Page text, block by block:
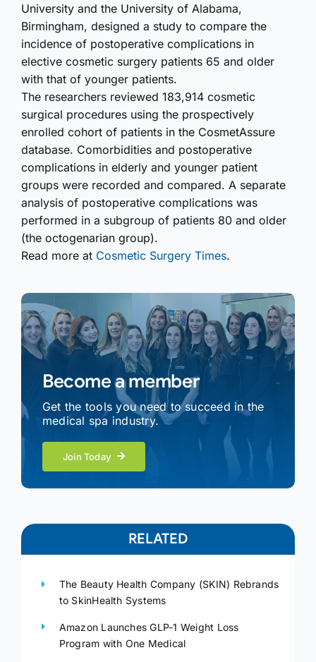
University and the University of Alabama,
Birmingham, designed a study to compare the
incidence of postoperative complications in
elective cosmetic surgery patients 65 and older
with that of younger patients.
The researchers reviewed 183,914 cosmetic
surgical procedures using the prospectively
enrolled cohort of patients in the CosmetAssure
database. Comorbidities and postoperative
complications in elderly and younger patient
groups were recorded and compared. A separate
analysis of postoperative complications was
performed in a subgroup of patients 80 and older
(the octogenarian group).
Read more at Cosmetic Surgery Times.
Become a member
Get the tools you need to succeed in the
medical spa industry.
Join Today
RELATED
The Beauty Health Company (SKIN) Rebrands
to SkinHealth Systems
Amazon Launches GLP-1 Weight Loss
Program with One Medical